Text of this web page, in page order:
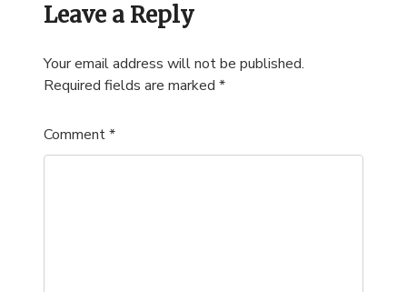
Leave a Reply
Your email address will not be published.
Required fields are marked *
Comment*